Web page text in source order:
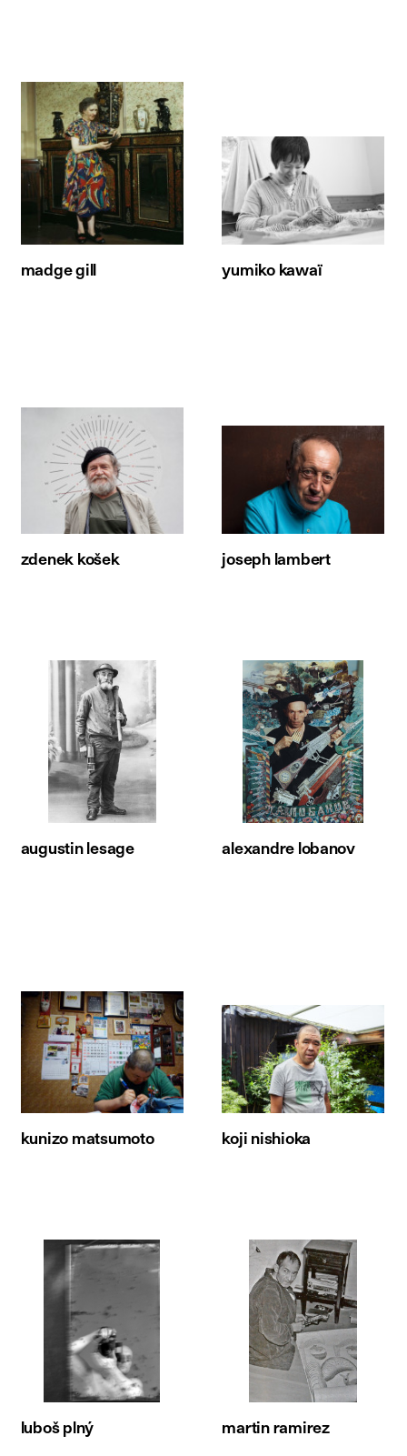
madge gill yumiko kawaï
zdenek košek joseph lambert
augustin lesage alexandre lobanov
kunizo matsumoto koji nishioka
luboš plný martin ramirez